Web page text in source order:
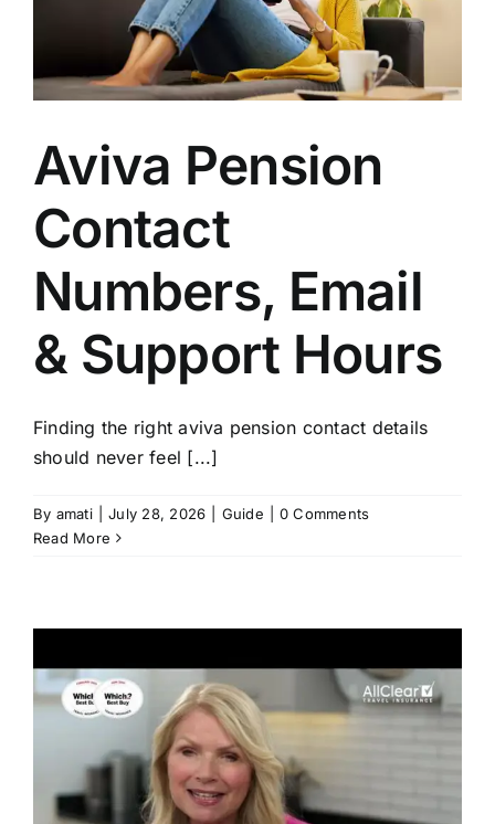
Aviva Pension
Contact
Numbers, Email
& Support Hours
Finding the right aviva pension contact details
should never feel [...]
By amati July 28, 2026 Guide
0 Comments
Read More